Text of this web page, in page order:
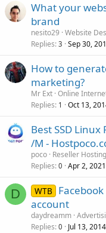
What your
brand
nesito29 Website
Replies 3 Sep 30,
How to
marketing?
Mr Ext Online
Replies 1 Oct 13,
Best SSD
/M -
poco Reseller
Replies 0 Apr 2, 2021
D WTB
account
daydreamm
Replies 0 Jul 13, 2014